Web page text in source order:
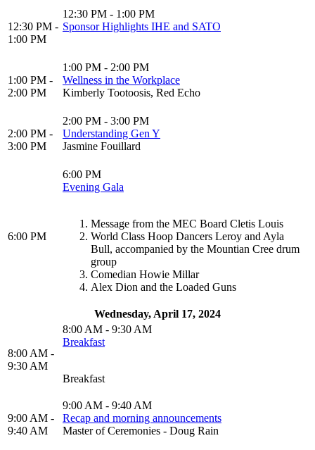
12:30 PM -
1:00 PM
12:30 PM - 1:00 PM
Sponsor Highlights IHE and SATO
1:00 PM -
2:00 PM
1:00 PM - 2:00 PM
Wellness in the Workplace
Kimberly Tootoosis, Red Echo
2:00 PM -
3:00 PM
2:00 PM - 3:00 PM
Understanding Gen Y
Jasmine Fouillard
6:00 PM
6:00 PM
Evening Gala
Message from the MEC Board Cletis Louis
World Class Hoop Dancers Leroy and Ayla
Bull, accompanied by the Mountian Cree drum
group
Comedian Howie Millar
Alex Dion and the Loaded Guns
Wednesday, April 17, 2024
8:00 AM -
9:30 AM
8:00 AM - 9:30 AM
Breakfast
Breakfast
9:00 AM -
9:40 AM
9:00 AM - 9:40 AM
Recap and morning announcements
Master of Ceremonies - Doug Rain